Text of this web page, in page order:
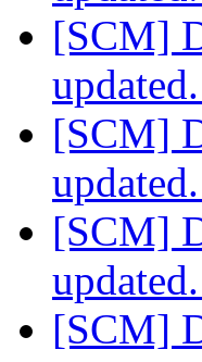
[SCM]
[SCM]
[SCM]
[SCM]